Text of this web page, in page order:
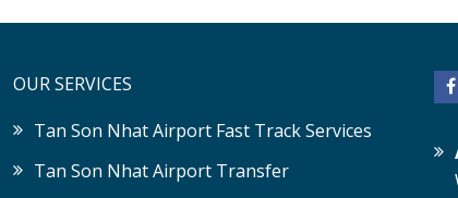
OUR SERVICES
Tan Son Nhat Airport Fast Track Services
Tan Son Nhat Airport Transfer